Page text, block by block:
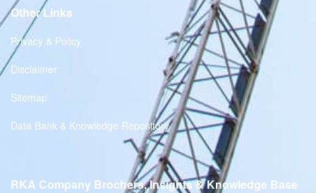
Other Links
Privacy & Policy
Disclaimer
Sitemap
Data Bank & Knowledge Repository
RKA Company Brochers, Insights & Knowledge Base